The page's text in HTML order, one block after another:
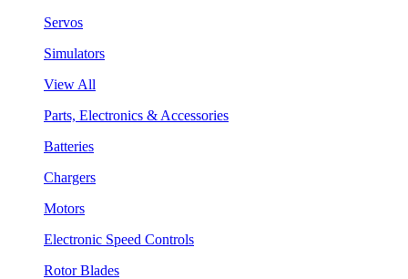
Servos
Simulators
View All
Parts, Electronics & Accessories
Batteries
Chargers
Motors
Electronic Speed Controls
Rotor Blades